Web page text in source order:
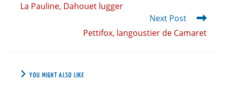
La Pauline, Dahouet lugger
Next Post
Pettifox, langoustier de Camaret
YOU MIGHT ALSO LIKE